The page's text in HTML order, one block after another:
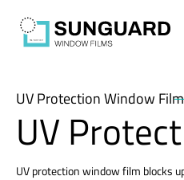
UV Protection Window Film
UV
UV protection window film blocks